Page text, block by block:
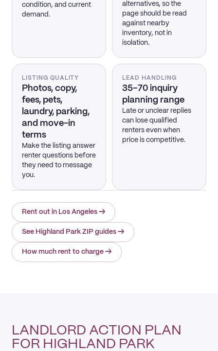
condition, and current
demand.
alternatives, so the
page should be read
against nearby
inventory, not in
isolation.
LISTING QUALITY
Photos, copy,
fees, pets,
laundry, parking,
and move-in
terms
Make the listing answer
renter questions before
they need to message
you.
LEAD HANDLING
35–70 inquiry
planning range
Late or unclear replies
can lose qualified
renters even when
price is competitive.
Rent out in Los Angeles →
See Highland Park ZIP guides →
How much rent to charge →
LANDLORD ACTION PLAN
FOR HIGHLAND PARK